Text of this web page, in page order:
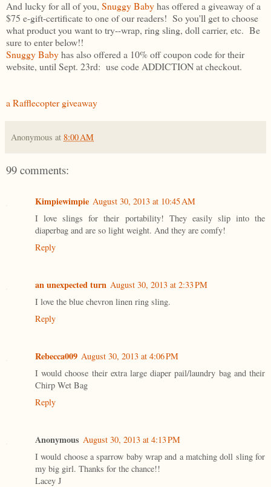
And lucky for all of you, Snuggy Babyhas offered a giveaway of a
$75 e-gift-certificate to one of our readers! So you'll get to choose
what product you want to try--wrap, ring sling, doll carrier, etc. Be
sure to enter below!!
Snuggy Babyhas also offered a 10% off coupon code for their
website, until Sept. 23rd: use code ADDICTION at checkout.
a Rafflecopter giveaway
Anonymous at 8:00 AM
99 comments:
Kimpiewimpie August 30, 2013 at 10:45 AM
I love slings for their portability! They easily slip into the
diaperbag and are so light weight. And they are comfy!
Reply
an unexpected turn August 30, 2013 at 2:33 PM
I love the blue chevron linen ring sling.
Reply
Rebecca009 August 30, 2013 at 4:06 PM
I would choose their extra large diaper pail/laundry bag and their
Chirp Wet Bag
Reply
Anonymous August 30, 2013 at 4:13 PM
I would choose a sparrow baby wrap and a matching doll sling for
my big girl. Thanks for the chance!!
Lacey J